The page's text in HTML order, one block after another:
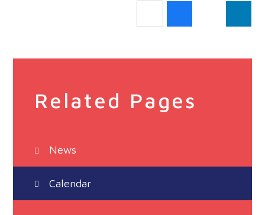
Related Pages
News
Calendar